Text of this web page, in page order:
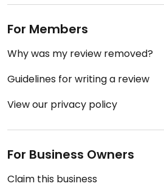
For Members
Why was my review removed?
Guidelines for writing a review
View our privacy policy
For Business Owners
Claim this business